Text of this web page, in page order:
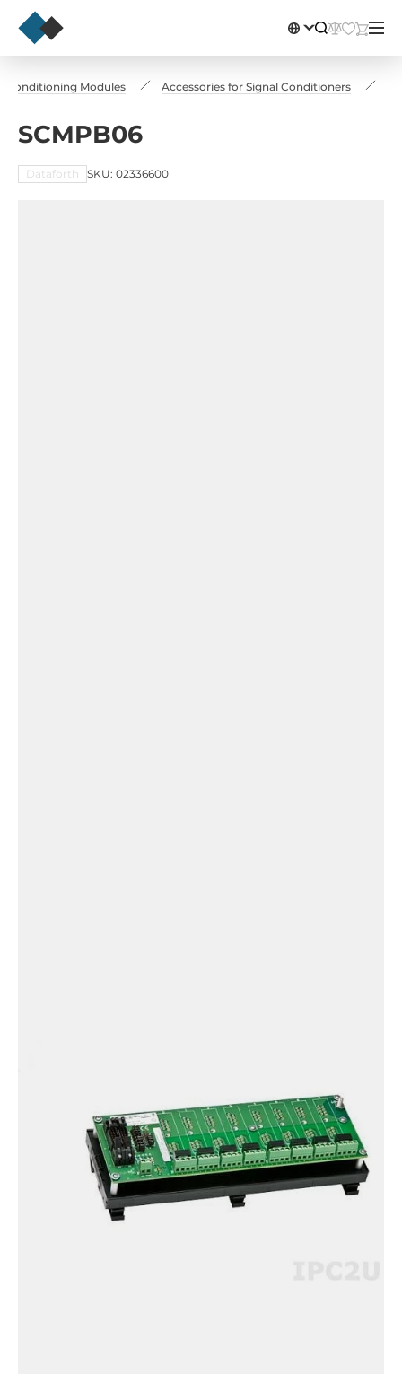
Conditioning Modules Accessories for Signal Conditioners
SCMPB06
Dataforth SKU: 02336600